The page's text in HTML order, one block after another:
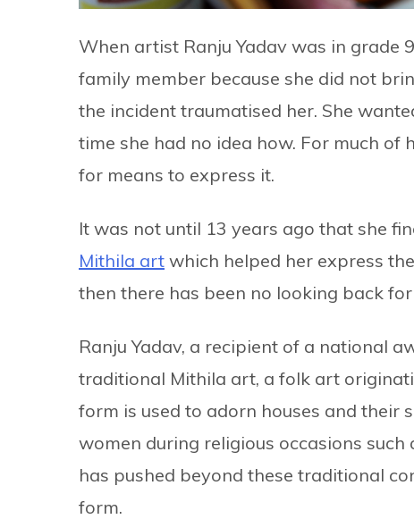
When artist Ranju Yadav was in grade
family member because she did not
the incident traumatised her. She
time she had no idea how. For much of
for means to express it.
It was not until 13 years ago that she
Mithila art which helped her express
then there has been no looking back for
Ranju Yadav, a recipient of a national
traditional Mithila art, a folk art
form is used to adorn houses and their
women during religious occasions such
has pushed beyond these traditional
form.